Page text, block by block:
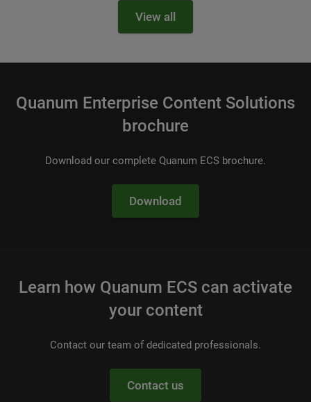
View all
Quanum Enterprise Content Solutions
brochure
Download our complete Quanum ECS brochure.
Download
Learn how Quanum ECS can activate
your content
Contact our team of dedicated professionals.
Contact us